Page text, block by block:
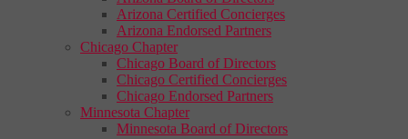
Arizona Certified Concierges
Arizona Endorsed Partners
Chicago Chapter
Chicago Board of Directors
Chicago Certified Concierges
Chicago Endorsed Partners
Minnesota Chapter
Minnesota Board of Directors